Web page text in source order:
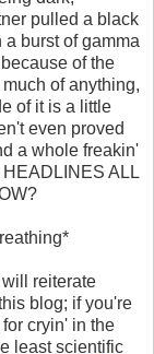
pulled a black
burst of gamma
of the
of anything,
of it is a little
even proved
a whole freakin'
ALL
reiterate
blog; if you're
cryin' in the
least scientific